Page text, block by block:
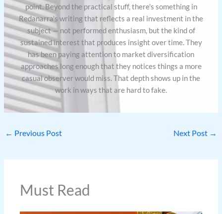
point. Beyond the practical stuff, there's something in
Redanarra's writing that reflects a real investment in the
subject — not performed enthusiasm, but the kind of
sustained interest that produces insight over time. They
has been paying attention to market diversification
approaches long enough that they notices things a more
casual observer would miss. That depth shows up in the
work in ways that are hard to fake.
← Previous Post Next Post →
Must Read